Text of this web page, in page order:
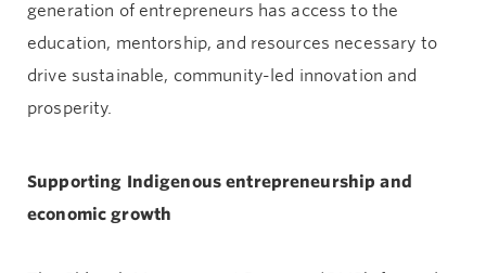
generation of entrepreneurs has access to the
education, mentorship, and resources necessary to
drive sustainable, community-led innovation and
prosperity.
Supporting Indigenous entrepreneurship and
economic growth